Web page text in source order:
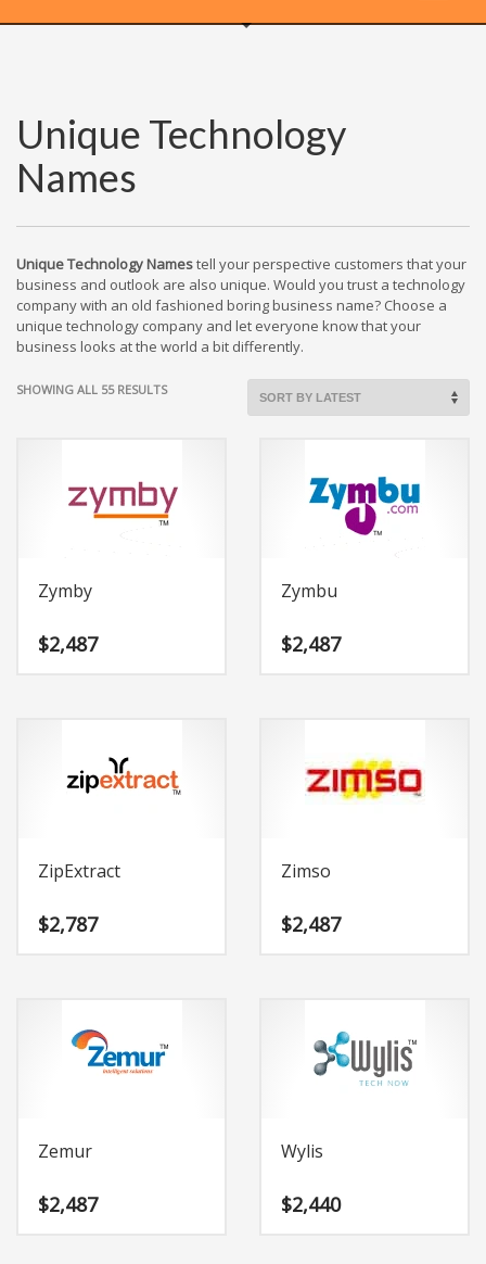
About Us
Business Name Blog
Cart
Checkout
Checkout → Pay
Order Received
Contact Us
Get Started
Home
My Account
Change Password
Newsletter
Thank you
Unique Technology
Names
Unique Technology Namestell your perspective customers that your
business and outlook are also unique. Would you trust a technology
company with an old fashioned boring business name? Choose a
unique technology company and let everyone know that your
business looks at the world a bit differently.
SHOWING ALL 55 RESULTSSORTED
Zymby
$2,487
Zymbu
$2,487
ZipExtract
$2,787
Zimso
$2,487
Zemur
$2,487
Wylis
$2,440